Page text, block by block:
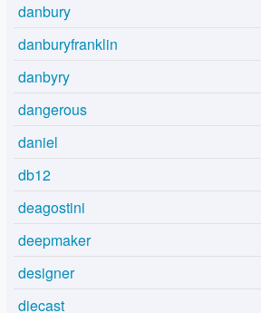
danbury
danburyfranklin
danbyry
dangerous
daniel
db12
deagostini
deepmaker
designer
diecast